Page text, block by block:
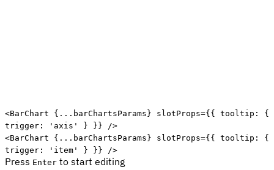
Edit code
<BarChart { ... barChartsParams} slotProps={{ tooltip :
{
trigger : 'axis' } }}
/>
<BarChart { ... barChartsParams} slotProps={{ tooltip :
{
trigger : 'item' } }} />
Press Enter to start editing